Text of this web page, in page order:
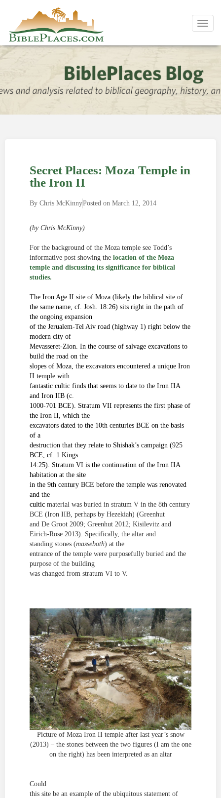
Secret Places: Moza Temple in
the Iron II
By Chris McKinnyPosted on March 12, 2014
(byChris McKinny)
For the background of the Moza temple see Todd’s
informative post showing the location of the Moza
temple and discussing its significance for biblical
studies.
The Iron Age II site of Moza (likely the biblical site of
the same name, cf. Josh. 18:26) sits right in the path of
the ongoing expansion
of the Jerualem-Tel Aiv road (highway 1) right below the
modern city of
Mevasseret-Zion. In the course of salvage excavations to
build the road on the
slopes of Moza, the excavators encountered a unique Iron
II temple with
fantastic cultic finds that seems to date to the Iron IIA
and Iron IIB (c.
1000-701 BCE). Stratum VII represents the first phase of
the Iron II, which the
excavators dated to the 10th centuries BCE on the basis
of a
destruction that they relate to Shishak’s campaign (925
BCE, cf. 1 Kings
14:25). Stratum VI is the continuation of the Iron IIA
habitation at the site
in the 9th century BCE before the temple was renovated
and the
cultic material was buried in stratum V in the 8th century
BCE (Iron IIB, perhaps by Hezekiah) (Greenhut
and De Groot 2009; Greenhut 2012; Kisilevitz and
Eirich-Rose 2013). Specifically, the altar and
standing stones (masseboth) at the
entrance of the temple were purposefully buried and the
purpose of the building
was changed from stratum VI to V.
Picture of Moza Iron II temple after last year’s snow
(2013) – the stones between the two figures (I am the one
on the right) has been interpreted as an altar
Could
this site be an example of the ubiquitous statement of